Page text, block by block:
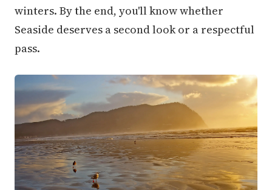
winters. By the end, you'll know whether
Seaside deserves a second look or a respectful
pass.